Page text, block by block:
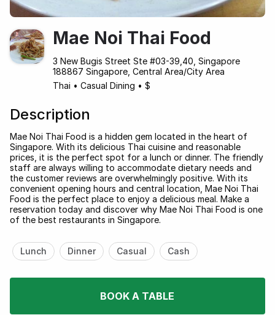
Mae Noi Thai Food
3 New Bugis Street Ste #03-39,40, Singapore
188867 Singapore, Central Area/City Area
Thai • Casual Dining • $
Description
Mae Noi Thai Food is a hidden gem located in the heart of
Singapore. With its delicious Thai cuisine and reasonable
prices, it is the perfect spot for a lunch or dinner. The friendly
staff are always willing to accommodate dietary needs and
the customer reviews are overwhelmingly positive. With its
convenient opening hours and central location, Mae Noi Thai
Food is the perfect place to enjoy a delicious meal. Make a
reservation today and discover why Mae Noi Thai Food is one
of the best restaurants in Singapore.
Lunch Dinner Casual Cash
BOOK A TABLE